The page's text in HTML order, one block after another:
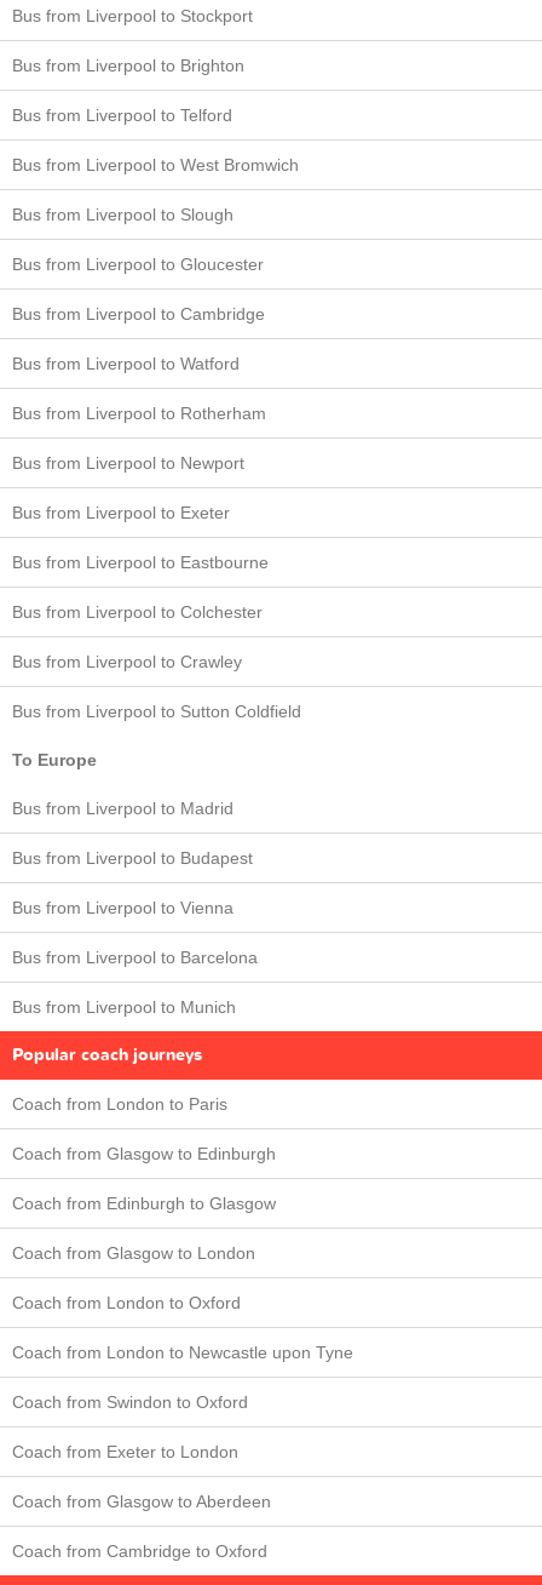
Bus from Liverpool to Stockport
Bus from Liverpool to Brighton
Bus from Liverpool to Telford
Bus from Liverpool to West Bromwich
Bus from Liverpool to Slough
Bus from Liverpool to Gloucester
Bus from Liverpool to Cambridge
Bus from Liverpool to Watford
Bus from Liverpool to Rotherham
Bus from Liverpool to Newport
Bus from Liverpool to Exeter
Bus from Liverpool to Eastbourne
Bus from Liverpool to Colchester
Bus from Liverpool to Crawley
Bus from Liverpool to Sutton Coldfield
To Europe
Bus from Liverpool to Madrid
Bus from Liverpool to Budapest
Bus from Liverpool to Vienna
Bus from Liverpool to Barcelona
Bus from Liverpool to Munich
Popular coach journeys
Coach from London to Paris
Coach from Glasgow to Edinburgh
Coach from Edinburgh to Glasgow
Coach from Glasgow to London
Coach from London to Oxford
Coach from London to Newcastle upon Tyne
Coach from Swindon to Oxford
Coach from Exeter to London
Coach from Glasgow to Aberdeen
Coach from Cambridge to Oxford